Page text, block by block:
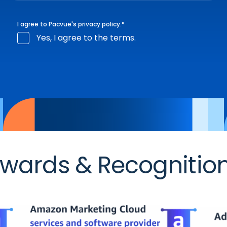
I agree to Pacvue's privacy policy.*
Yes, I agree to the terms.
&